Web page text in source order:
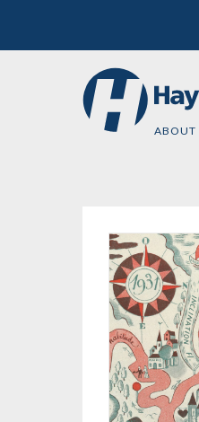
ABOUT